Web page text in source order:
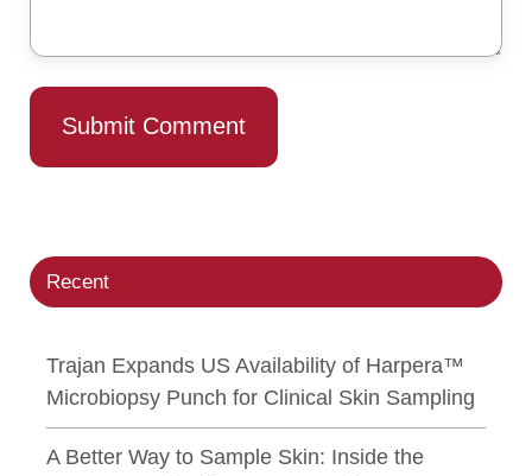
Recent
Trajan Expands US Availability of Harpera™
Microbiopsy Punch for Clinical Skin Sampling
A Better Way to Sample Skin: Inside the